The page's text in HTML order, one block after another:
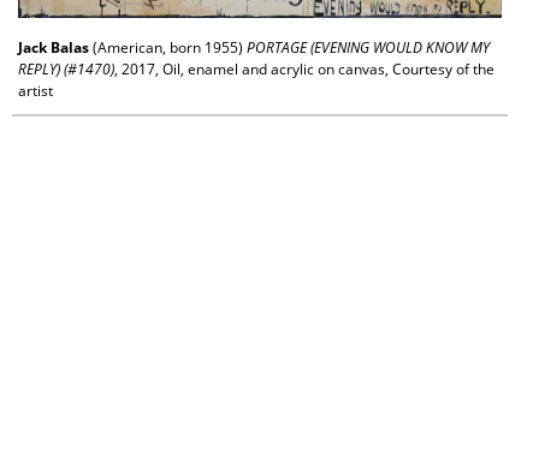
Jack Balas(American, born 1955) PORTAGE (EVENING WOULD KNOW MY
REPLY) (#1470), 2017, Oil, enamel and acrylic on canvas, Courtesy of the
artist